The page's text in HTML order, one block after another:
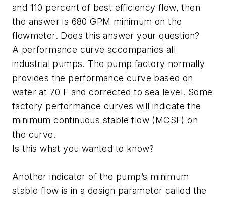
and 110 percent of best efficiency flow, then
the answer is 680 GPM minimum on the
flowmeter. Does this answer your question?
A performance curve accompanies all
industrial pumps. The pump factory normally
provides the performance curve based on
water at 70 F and corrected to sea level. Some
factory performance curves will indicate the
minimum continuous stable flow (MCSF) on
the curve.
Is this what you wanted to know?
Another indicator of the pump’s minimum
stable flow is in a design parameter called the